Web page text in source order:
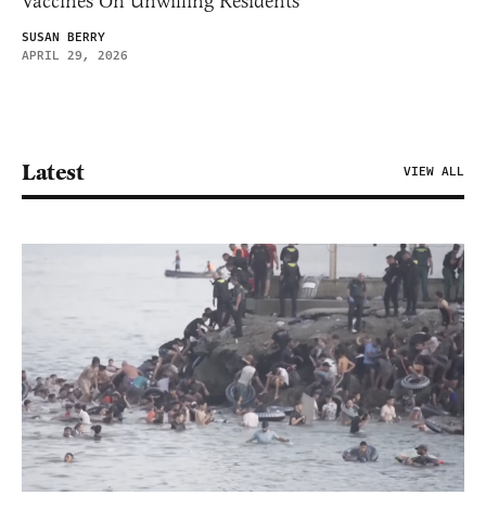
SUSAN BERRY
APRIL 29, 2026
Latest VIEW ALL